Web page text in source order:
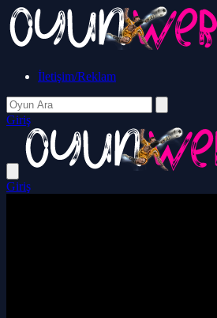
İletişim/Reklam
Giriş
Giriş